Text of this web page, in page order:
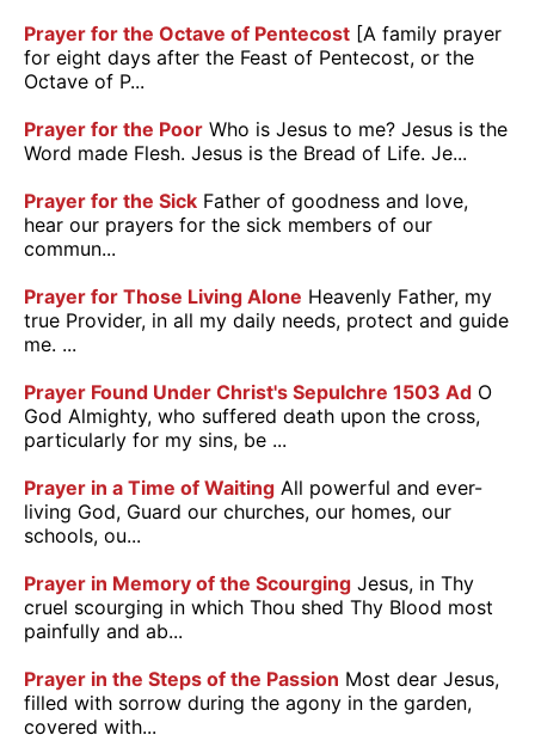
Prayer for the Octave of Pentecost [A family prayer
for eight days after the Feast of Pentecost, or the
Octave of P...
Prayer for the Poor Who is Jesus to me? Jesus is the
Word made Flesh. Jesus is the Bread of Life. Je...
Prayer for the Sick Father of goodness and love,
hear our prayers for the sick members of our
commun...
Prayer for Those Living Alone Heavenly Father, my
true Provider, in all my daily needs, protect and guide
me. ...
Prayer Found Under Christ's Sepulchre 1503 Ad O
God Almighty, who suffered death upon the cross,
particularly for my sins, be ...
Prayer in a Time of Waiting All powerful and ever-
living God, Guard our churches, our homes, our
schools, ou...
Prayer in Memory of the Scourging Jesus, in Thy
cruel scourging in which Thou shed Thy Blood most
painfully and ab...
Prayer in the Steps of the Passion Most dear Jesus,
filled with sorrow during the agony in the garden,
covered with...